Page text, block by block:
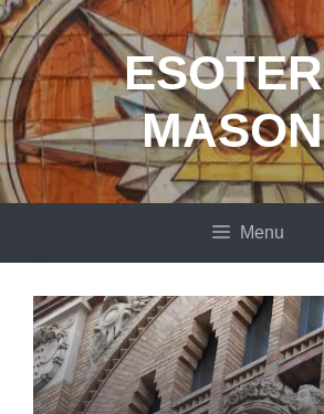
Skip
to
content
Menu